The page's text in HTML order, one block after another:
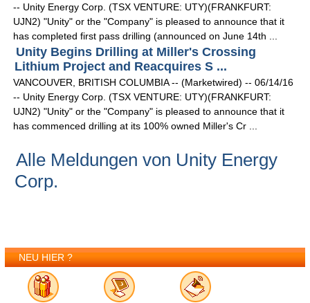
-- Unity Energy Corp. (TSX VENTURE: UTY)(FRANKFURT:
UJN2) "Unity" or the "Company" is pleased to announce that it
has completed first pass drilling (announced on June 14th ...
Unity Begins Drilling at Miller's Crossing
Lithium Project and Reacquires S ...
VANCOUVER, BRITISH COLUMBIA -- (Marketwired) -- 06/14/16
-- Unity Energy Corp. (TSX VENTURE: UTY)(FRANKFURT:
UJN2) "Unity" or the "Company" is pleased to announce that it
has commenced drilling at its 100% owned Miller's Cr ...
Alle Meldungen von Unity Energy
Corp.
NEU HIER ?